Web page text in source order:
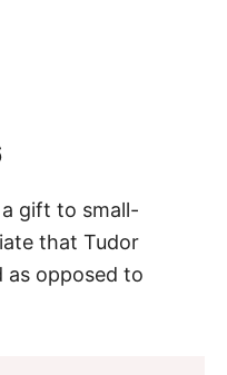
a gift to small-
that Tudor
as opposed to